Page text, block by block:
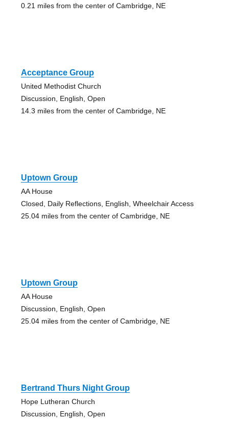
0.21 miles from the center of Cambridge, NE
Acceptance Group
United Methodist Church
Discussion, English, Open
14.3 miles from the center of Cambridge, NE
Uptown Group
AA House
Closed, Daily Reflections, English, Wheelchair Access
25.04 miles from the center of Cambridge, NE
Uptown Group
AA House
Discussion, English, Open
25.04 miles from the center of Cambridge, NE
Bertrand Thurs Night Group
Hope Lutheran Church
Discussion, English, Open